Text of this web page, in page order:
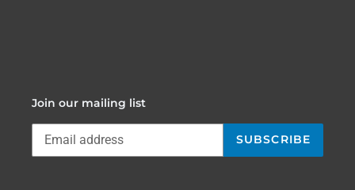
Join our mailing list
SUBSCRIBE